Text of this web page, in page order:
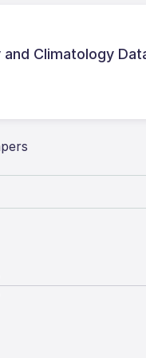
and Climatology